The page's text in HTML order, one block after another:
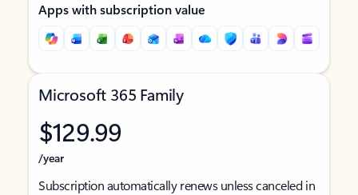
Apps with subscription value
Microsoft 365 Family
$129.99
/year
Subscription automatically renews unless canceled in